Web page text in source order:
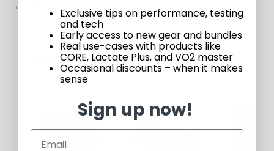
Customers who bought this also bought
Exclusive tips on performance, testing
and tech
Early access to new gear and bundles
Real use-cases with products like
CORE, Lactate Plus, and VO2 master
Occasional discounts – when it makes
sense
Sign up now!